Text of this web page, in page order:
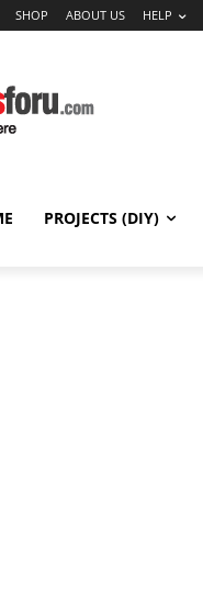
SHOP ABOUT US HELP
PROJECTS (DIY)